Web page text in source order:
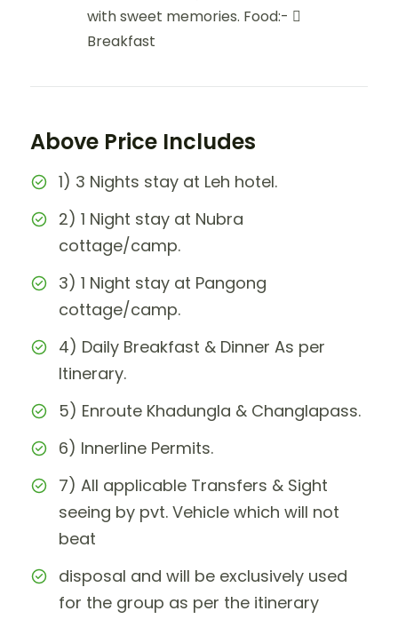
with sweet memories. Food:- 
Breakfast
Above Price Includes
1) 3 Nights stay at Leh hotel.
2) 1 Night stay at Nubra
cottage/camp.
3) 1 Night stay at Pangong
cottage/camp.
4) Daily Breakfast & Dinner As per
Itinerary.
5) Enroute Khadungla & Changlapass.
6) Innerline Permits.
7) All applicable Transfers & Sight
seeing by pvt. Vehicle which will not
beat
disposal and will be exclusively used
for the group as per the itinerary